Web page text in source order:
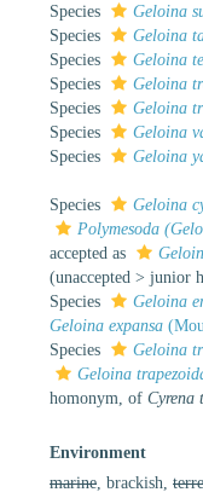
Species
Geloina
Species
Geloina
Species
Geloina
Species
Geloina
Species
Geloina
Species
Geloina
Species
Geloina
Species Geloina
Polymesoda
accepted as
(unaccepted > junior
Species
Geloina
Geloina expansa
Species
Geloina
Geloina
homonym , of Cyrena
Environment
marine , brackish,